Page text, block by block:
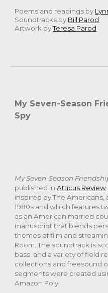
Poems and readings by
Soundtracks by Bill Parod
Artwork byTeresa Parod
My Seven-Season
Spy
My Seven-Season
published inAtticus Review
inspired by The Americans,
1980s and which features
as an American married
manuscript that blends
themes of film and
Room. The soundtrack is
bass, and a variety of field
collections and
segments were created
Amazon Poly.